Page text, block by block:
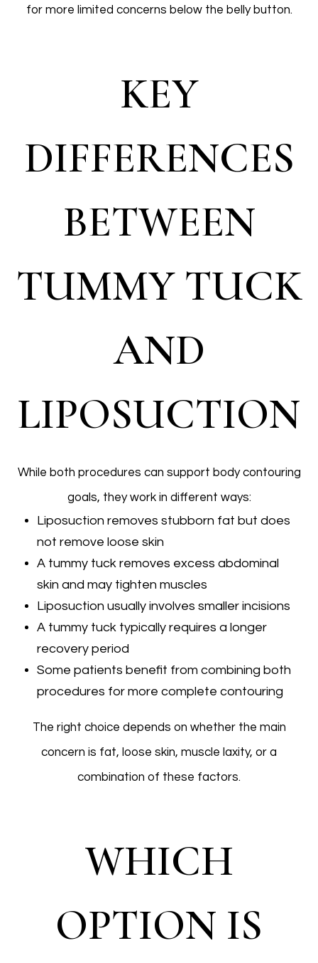
for more limited concerns below the belly button.
KEY
DIFFERENCES
BETWEEN
TUMMY TUCK
AND
LIPOSUCTION
While both procedures can support body contouring
goals, they work in different ways:
Liposuction removes stubborn fat but does
not remove loose skin
A tummy tuck removes excess abdominal
skin and may tighten muscles
Liposuction usually involves smaller incisions
A tummy tuck typically requires a longer
recovery period
Some patients benefit from combining both
procedures for more complete contouring
The right choice depends on whether the main
concern is fat, loose skin, muscle laxity, or a
combination of these factors.
WHICH
OPTION IS